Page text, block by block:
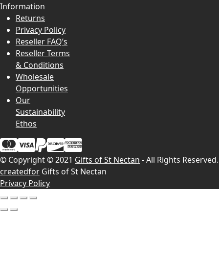
Information
Returns
Privacy Policy
Reseller FAQ’s
Reseller Terms
& Conditions
Wholesale
Opportunities
Our
Sustainability
Ethos
© Copyright © 2021 Gifts of St Nectan - All Rights Reserved.
createdfor Gifts of St Nectan
Privacy Policy